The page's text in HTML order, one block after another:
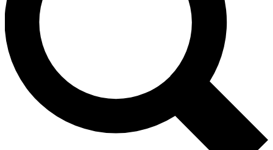
interviews, all ad-free
Exclusive, original